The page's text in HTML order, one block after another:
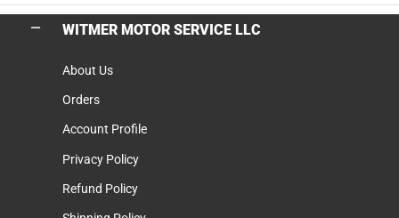
WITMER MOTOR SERVICE LLC
About Us
Orders
Account Profile
Privacy Policy
Refund Policy